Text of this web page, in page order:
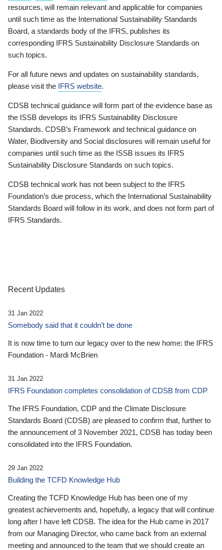
resources, will remain relevant and applicable for companies
until such time as the International Sustainability Standards
Board, a standards body of the IFRS, publishes its
corresponding IFRS Sustainability Disclosure Standards on
such topics.
For all future news and updates on sustainability standards,
please visit the IFRS website.
CDSB technical guidance will form part of the evidence base as
the ISSB develops its IFRS Sustainability Disclosure
Standards. CDSB’s Framework and technical guidance on
Water, Biodiversity and Social disclosures will remain useful for
companies until such time as the ISSB issues its IFRS
Sustainability Disclosure Standards on such topics.
CDSB technical work has not been subject to the IFRS
Foundation’s due process, which the International Sustainability
Standards Board will follow in its work, and does not form part of
IFRS Standards.
Recent Updates
31 Jan 2022
Somebody said that it couldn’t be done
It is now time to turn our legacy over to the new home: the IFRS
Foundation - Mardi McBrien
31 Jan 2022
IFRS Foundation completes consolidation of CDSB from CDP
The IFRS Foundation, CDP and the Climate Disclosure
Standards Board (CDSB) are pleased to confirm that, further to
the announcement of 3 November 2021, CDSB has today been
consolidated into the IFRS Foundation.
29 Jan 2022
Building the TCFD Knowledge Hub
Creating the TCFD Knowledge Hub has been one of my
greatest achievements and, hopefully, a legacy that will continue
long after I have left CDSB. The idea for the Hub came in 2017
from our Managing Director, who came back from an external
meeting and announced to the team that we should create an